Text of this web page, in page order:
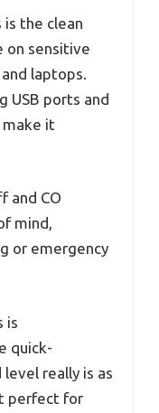
the clean
on sensitive
laptops.
USB ports and
make it
and CO
mind,
or emergency
is
quick-
level really is as
perfect for